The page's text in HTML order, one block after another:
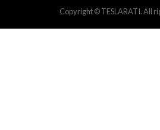
Copyright © TESLARATI. All